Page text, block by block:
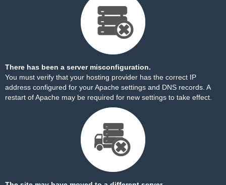
There has been a server misconfiguration.
You must verify that your hosting provider has the correct IP
address configured for your Apache settings and DNS records. A
restart of Apache may be required for new settings to take effect.